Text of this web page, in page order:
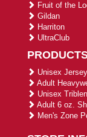
Fruit of the
Gildan
Harriton
UltraClub
Unisex
Adult
Unisex
Adult 6 oz.
Men's Zone